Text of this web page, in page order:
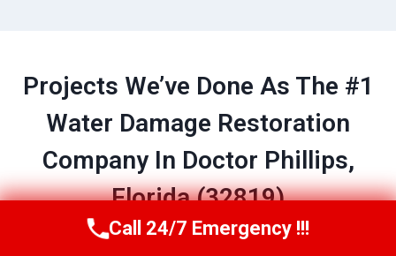
Projects We’ve Done As The #1
Water Damage Restoration
Company In Doctor Phillips,
Florida (32819)
Call Now (689) 308-3723
Call 24/7 Emergency !!!